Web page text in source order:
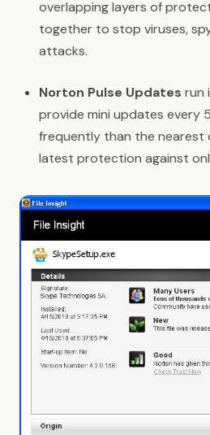
overlapping layers of
together to stop viruses,
attacks.
Norton Pulse Updates run
provide mini updates every
frequently than the
latest protection against